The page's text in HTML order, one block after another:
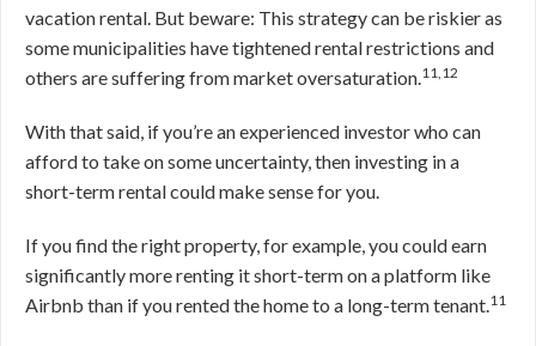
vacation rental. But beware: This strategy can be riskier as
some municipalities have tightened rental restrictions and
others are suffering from market oversaturation.11,12
With that said, if you’re an experienced investor who can
afford to take on some uncertainty, then investing in a
short-term rental could make sense for you.
If you find the right property, for example, you could earn
significantly more renting it short-term on a platform like
Airbnb than if you rented the home to a long-term tenant.11